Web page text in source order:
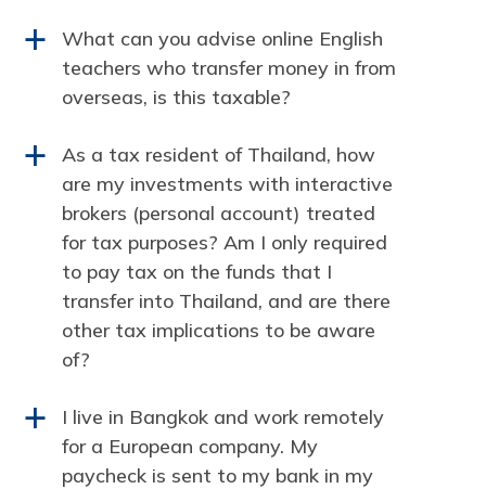
a
What can you advise online English
teachers who transfer money in from
overseas, is this taxable?
a
As a tax resident of Thailand, how
are my investments with interactive
brokers (personal account) treated
for tax purposes? Am I only required
to pay tax on the funds that I
transfer into Thailand, and are there
other tax implications to be aware
of?
a
I live in Bangkok and work remotely
for a European company. My
paycheck is sent to my bank in my